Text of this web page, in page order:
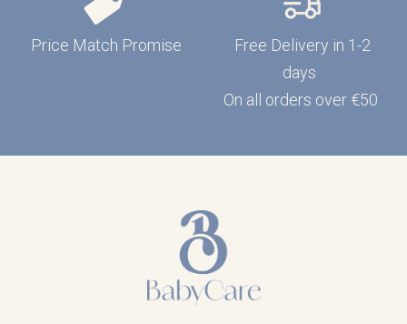
Price Match Promise
Free Delivery in 1-2
days
On all orders over €50